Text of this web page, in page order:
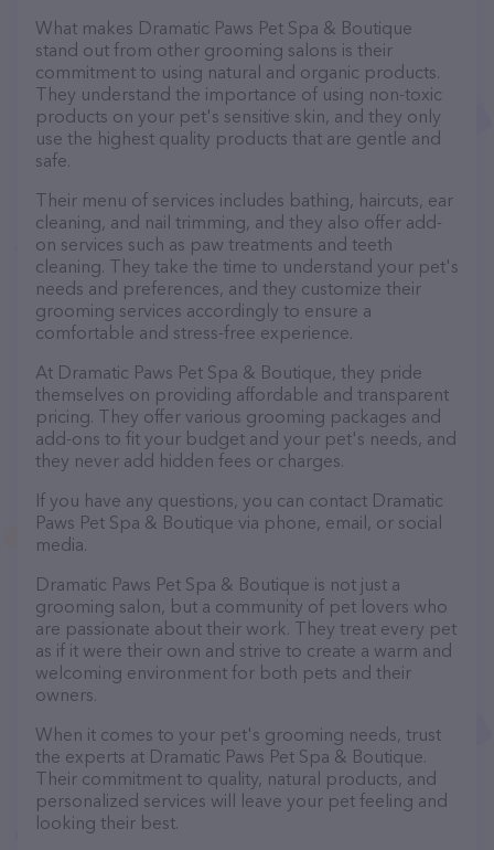
What makes Dramatic Paws Pet Spa & Boutique
stand out from other grooming salons is their
commitment to using natural and organic products.
They understand the importance of using non-toxic
products on your pet's sensitive skin, and they only
use the highest quality products that are gentle and
safe.
Their menu of services includes bathing, haircuts, ear
cleaning, and nail trimming, and they also offer add-
on services such as paw treatments and teeth
cleaning. They take the time to understand your pet's
needs and preferences, and they customize their
grooming services accordingly to ensure a
comfortable and stress-free experience.
At Dramatic Paws Pet Spa & Boutique, they pride
themselves on providing affordable and transparent
pricing. They offer various grooming packages and
add-ons to fit your budget and your pet's needs, and
they never add hidden fees or charges.
If you have any questions, you can contact Dramatic
Paws Pet Spa & Boutique via phone, email, or social
media.
Dramatic Paws Pet Spa & Boutique is not just a
grooming salon, but a community of pet lovers who
are passionate about their work. They treat every pet
as if it were their own and strive to create a warm and
welcoming environment for both pets and their
owners.
When it comes to your pet's grooming needs, trust
the experts at Dramatic Paws Pet Spa & Boutique.
Their commitment to quality, natural products, and
personalized services will leave your pet feeling and
looking their best.